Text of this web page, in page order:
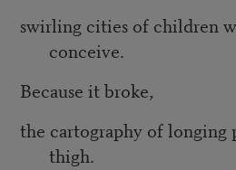
swirling cities of children
conceive.
Because it broke,
the cartography of longing
thigh.